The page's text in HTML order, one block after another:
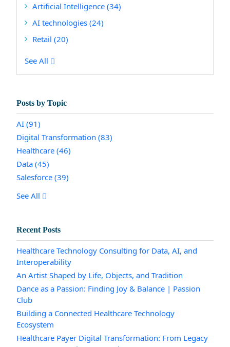
Artificial Intelligence (34)
AI technologies (24)
Retail (20)
See All
Posts by Topic
AI (91)
Digital Transformation (83)
Healthcare (46)
Data (45)
Salesforce (39)
See All
Recent Posts
Healthcare Technology Consulting for Data, AI, and
Interoperability
An Artist Shaped by Life, Objects, and Tradition
Dance as a Passion: Finding Joy & Balance | Passion
Club
Building a Connected Healthcare Technology
Ecosystem
Healthcare Payer Digital Transformation: From Legacy